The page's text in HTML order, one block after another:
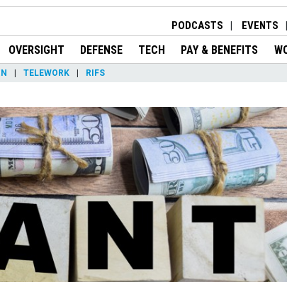
PODCASTS EVENTS
OVERSIGHT DEFENSE TECH PAY & BENEFITS
TELEWORK RIFS